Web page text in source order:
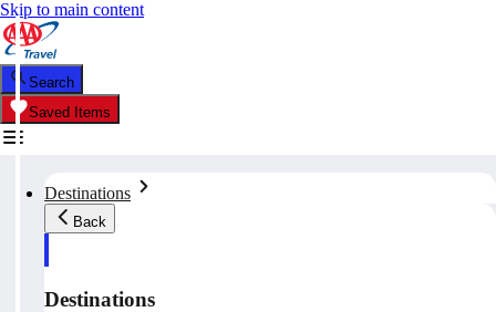
Skip to main content
Search
Saved Items
Destinations
Back
Destinations